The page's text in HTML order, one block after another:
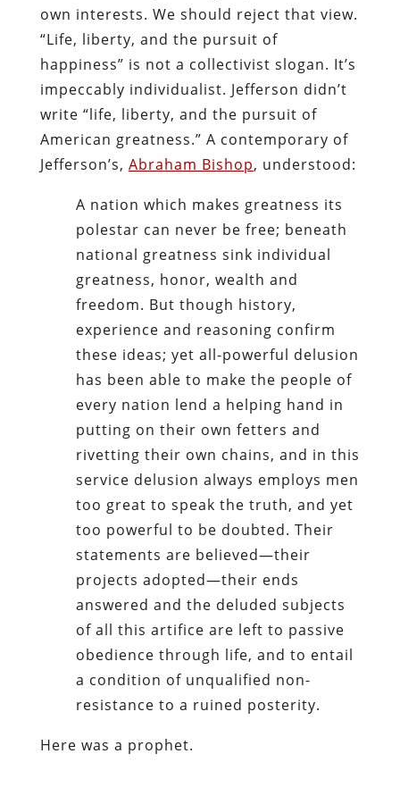
own interests. We should reject that view.
“Life, liberty, and the pursuit of
happiness” is not a collectivist slogan. It’s
impeccably individualist. Jefferson didn’t
write “life, liberty, and the pursuit of
American greatness.” A contemporary of
Jefferson’s, Abraham Bishop, understood:
A nation which makes greatness its
polestar can never be free; beneath
national greatness sink individual
greatness, honor, wealth and
freedom. But though history,
experience and reasoning confirm
these ideas; yet all-powerful delusion
has been able to make the people of
every nation lend a helping hand in
putting on their own fetters and
rivetting their own chains, and in this
service delusion always employs men
too great to speak the truth, and yet
too powerful to be doubted. Their
statements are believed—their
projects adopted—their ends
answered and the deluded subjects
of all this artifice are left to passive
obedience through life, and to entail
a condition of unqualified non-
resistance to a ruined posterity.
Here was a prophet.